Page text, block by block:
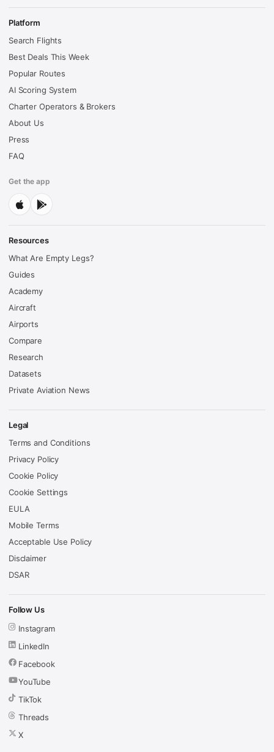
Platform
Search Flights
Best Deals This Week
Popular Routes
AI Scoring System
Charter Operators & Brokers
About Us
Press
FAQ
Get the app
Resources
What Are Empty Legs?
Guides
Academy
Aircraft
Airports
Compare
Research
Datasets
Private Aviation News
Legal
Terms and Conditions
Privacy Policy
Cookie Policy
Cookie Settings
EULA
Mobile Terms
Acceptable Use Policy
Disclaimer
DSAR
Follow Us
Instagram
LinkedIn
Facebook
YouTube
TikTok
Threads
X